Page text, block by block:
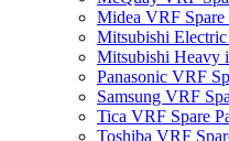
Midea VRF Spare
Mitsubishi
Mitsubishi Heavy
Panasonic VRF
Samsung VRF
Tica VRF Spare
Toshiba VRF